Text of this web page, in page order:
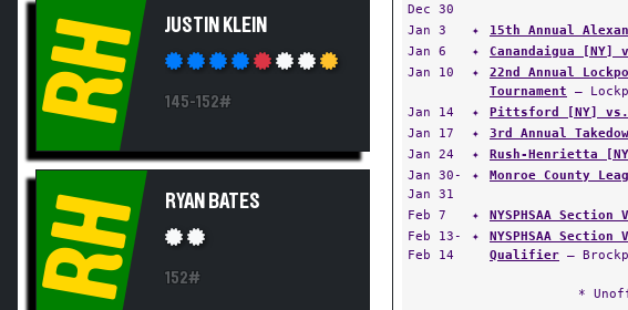
RH JUSTIN KLEIN
145-152#
RH RYAN BATES
152#
Dec 30
Jan 3 ✦ 15th Annual
Jan 6
✦ Canandaigua [NY]
Jan 10
✦
22nd Annual
Tournament —
Jan 14
✦ Pittsford [NY] vs.
Jan 17
✦ 3rd Annual
Jan 24
✦ Rush-Henrietta
Jan 30-
Jan 31
✦ Monroe County
Feb 7 ✦ NYSPHSAA
Feb 13-
Feb 14
✦
NYSPHSAA
Qualifier —
*